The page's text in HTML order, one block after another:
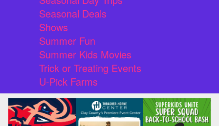
Seasonal Deals
Shows
Summer Fun
Summer Kids Movies
Trick or Treating Events
U-Pick Farms